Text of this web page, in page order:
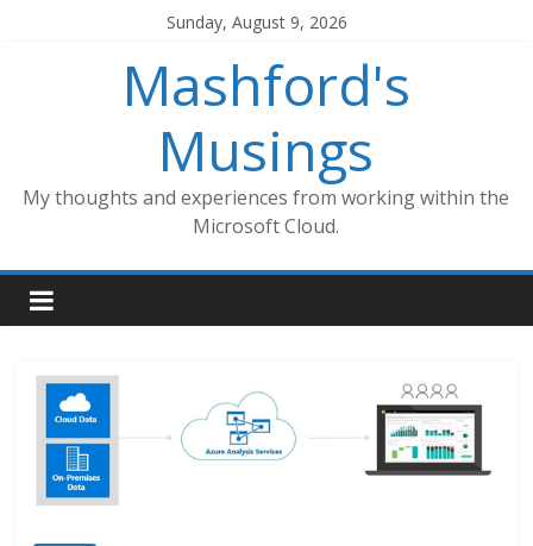
Sunday, August 9, 2026
Mashford's
Musings
My thoughts and experiences from working within the
Microsoft Cloud.